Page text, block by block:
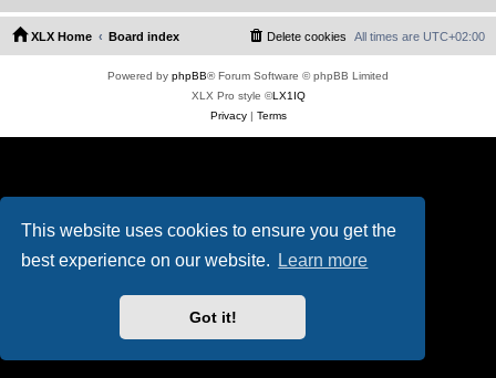
This website uses cookies to ensure you get the
best experience on our website.
Learn more
Got it!
XLX Home Board index All times are UTC+02:00
Delete cookies
Powered by phpBB® Forum Software © phpBB Limited
XLX Pro style ©LX1IQ
Privacy| Terms